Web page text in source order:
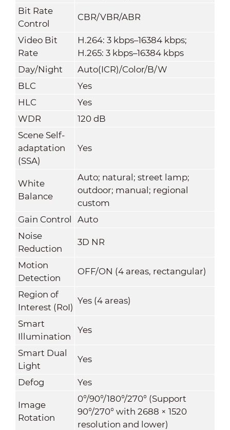
Bit Rate
Control
CBR/VBR/ABR
Video Bit
Rate
H.264: 3 kbps–16384 kbps;
H.265: 3 kbps–16384 kbps
Day/Night
Auto(ICR)/Color/B/W
BLC
Yes
HLC
Yes
WDR
120 dB
Scene Self-
adaptation
(SSA)
Yes
White
Balance
Auto; natural; street lamp;
outdoor; manual; regional
custom
Gain Control
Auto
Noise
Reduction
3D NR
Motion
Detection
OFF/ON (4 areas, rectangular)
Region of
Interest (RoI)
Yes (4 areas)
Smart
Illumination
Yes
Smart Dual
Light
Yes
Defog Yes
Image
Rotation
0°/90°/180°/270° (Support
90°/270° with 2688 × 1520
resolution and lower)